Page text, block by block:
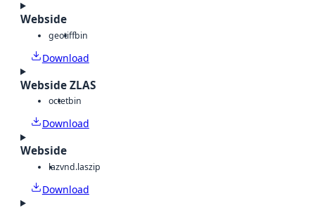
Webside
geotiffbin
Download
Webside ZLAS
octetbin
Download
Webside
lazvnd.laszip
Download